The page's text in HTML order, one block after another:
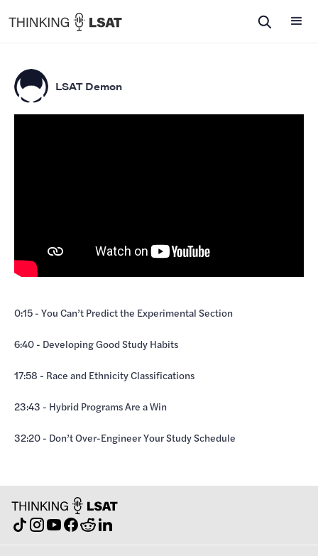
LSAT Demon
0:15 - You Can’t Predict the Experimental Section
6:40 - Developing Good Study Habits
17:58 - Race and Ethnicity Classifications
23:43 - Hybrid Programs Are a Win
32:20 - Don’t Over-Engineer Your Study Schedule